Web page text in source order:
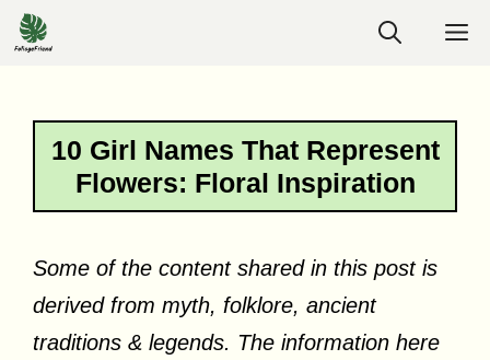
Skip
to
10 Girl Names That Represent
Flowers: Floral Inspiration
Some of the content shared in this post is
derived from myth, folklore, ancient
traditions & legends. The information here